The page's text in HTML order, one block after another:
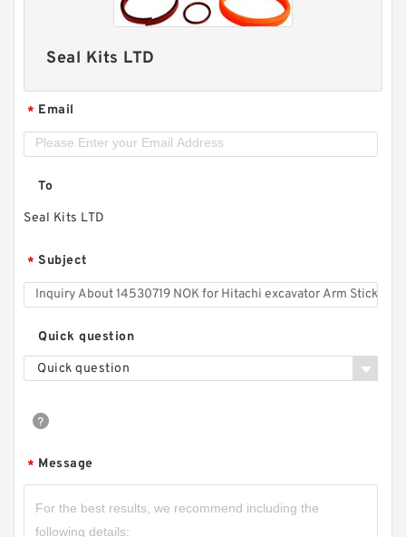
Seal Kits LTD
* Email
To
Seal Kits LTD
* Subject
Quick question
Quick question
* Message